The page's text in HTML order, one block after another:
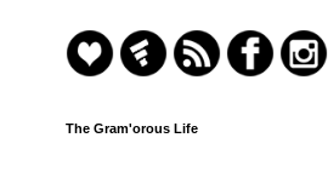
The Gram'orous Life